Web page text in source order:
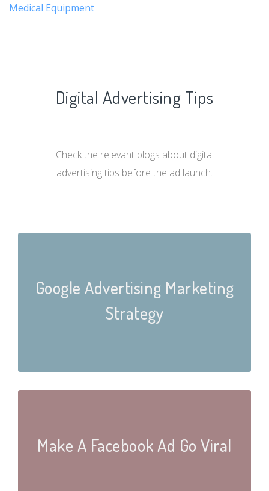
Medical Equipment
Digital Advertising Tips
Check the relevant blogs about digital
advertising tips before the ad launch.
Google Advertising Marketing
Strategy
Make A Facebook Ad Go Viral